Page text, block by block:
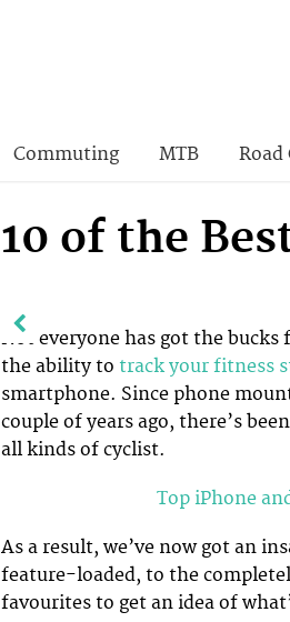
Commuting MTB Road
10 of the
Not everyone has got the bucks
the ability to track your fitness
smartphone. Since phone
couple of years ago, there’s
all kinds of cyclist.
Top iPhone
As a result, we’ve now got an
feature-loaded, to the
favourites to get an idea of